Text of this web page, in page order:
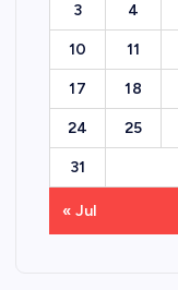
3 4
10 11
17 18
24 25
31
« Jul